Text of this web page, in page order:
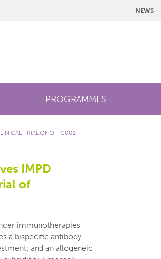
NEWS
PROGRAMMES
TRIAL OF OT-C001
IMPD
of
immunotherapies
a bispecific antibody
and an allogeneic